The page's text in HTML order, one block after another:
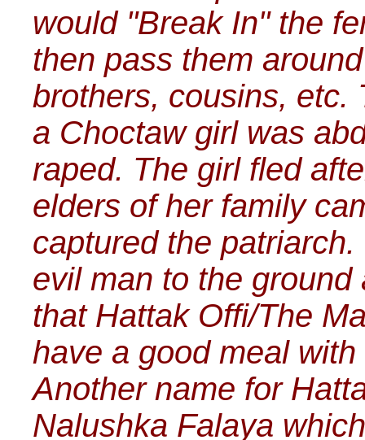
would "Break In" the
then pass them
brothers, cousins, etc.
a Choctaw girl was
raped. The girl fled
elders of her family
captured the
evil man to the
that Hattak Offi/The
have a good meal
Another name for
Nalushka Falaya